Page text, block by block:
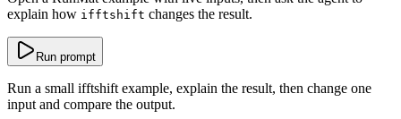
explain how ifftshift changes the result.
Run prompt
Run a small ifftshift example, explain the result, then change one
input and compare the output.